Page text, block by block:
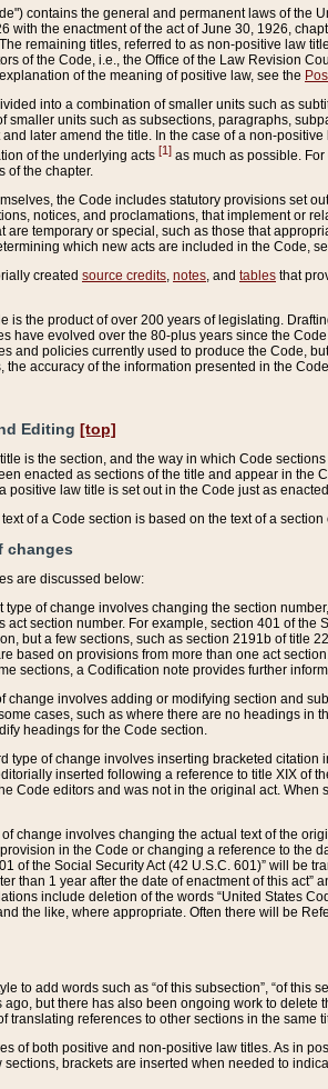
contains the general and permanent laws of the
with the enactment of the act of June 30, 1926,
remaining titles, referred to as non-positive law
of the Code, i.e., the Office of the Law Revision
of the meaning of positive law, see the
into a combination of smaller units such as
smaller units such as subsections, paragraphs,
later amend the title. In the case of a non-
of the underlying acts [1] as much as possible.
of the chapter.
the Code includes statutory provisions set
notices, and proclamations, that implement or
are temporary or special, such as those that
which new acts are included in the Code,
created source credits notes , and tables that
is the product of over 200 years of legislating.
have evolved over the 80-plus years since the
and policies currently used to produce the Code,
the accuracy of the information presented in the
Editing [top]
is the section, and the way in which Code
enacted as sections of the title and appear in
positive law title is set out in the Code just as
of a Code section is based on the text of a
changes
are discussed below:
type of change involves changing the section
act section number. For example, section 401 of
but a few sections, such as section 2191b of title
based on provisions from more than one act
sections, a Codification note provides further
change involves adding or modifying section and
cases, such as where there are no headings in
headings for the Code section.
type of change involves inserting bracketed
inserted following a reference to title XIX of
Code editors and was not in the original act.
of change involves changing the actual text of the
in the Code or changing a reference to the
of the Social Security Act (42 U.S.C. 601)” will be
than 1 year after the date of enactment of this
include deletion of the words “United States
and the like, where appropriate. Often there will be
to add words such as “of this subsection”, “of
but there has also been ongoing work to delete
translating references to other sections in the same
of both positive and non-positive law titles. As in
sections, brackets are inserted when needed to